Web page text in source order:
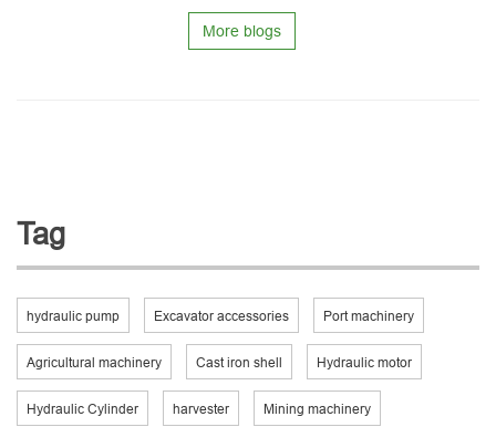
More blogs
Tag
hydraulic pump Excavator accessories Port machinery
Agricultural machinery Cast iron shell Hydraulic motor
Hydraulic Cylinder harvester Mining machinery